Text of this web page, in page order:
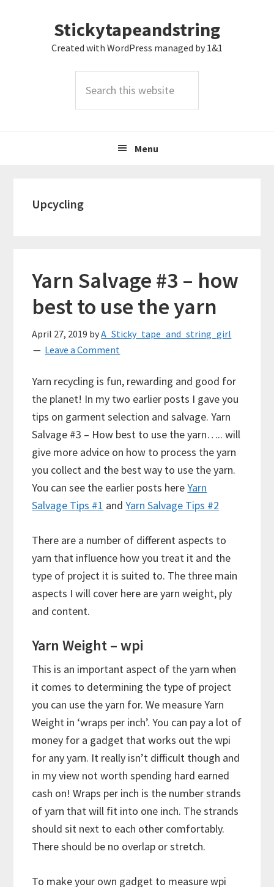
Stickytapeandstring
Created with WordPress managed by 1&1
this
Menu
Upcycling
Yarn Salvage #3 – how
best to use the yarn
April 27, 2019 byA_Sticky_tape_and_string_girl
Leave a Comment
Yarn recycling is fun, rewarding and good for
the planet! In my two earlier posts I gave you
tips on garment selection and salvage. Yarn
Salvage #3 – How best to use the yarn….. will
give more advice on how to process the yarn
you collect and the best way to use the yarn.
You can see the earlier posts hereYarn
Salvage Tips #1 andYarn Salvage Tips #2
There are a number of different aspects to
yarn that influence how you treat it and the
type of project it is suited to. The three main
aspects I will cover here are yarn weight, ply
and content.
Yarn Weight – wpi
This is an important aspect of the yarn when
it comes to determining the type of project
you can use the yarn for. We measure Yarn
Weight in ‘wraps per inch’. You can pay a lot of
money for a gadget that works out the wpi
for any yarn. It really isn’t difficult though and
in my view not worth spending hard earned
cash on! Wraps per inch is the number strands
of yarn that will fit into one inch. The strands
should sit next to each other comfortably.
There should be no overlap or stretch.
To make your own gadget to measure wpi